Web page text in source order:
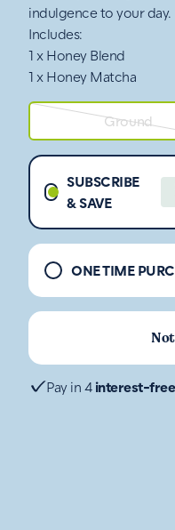
indulgence to your day.
Includes:
1 x Honey Blend
1 x Honey Matcha
Ground
SUBSCRIBE
& SAVE
ONE TIME
Pay in 4 interest-free